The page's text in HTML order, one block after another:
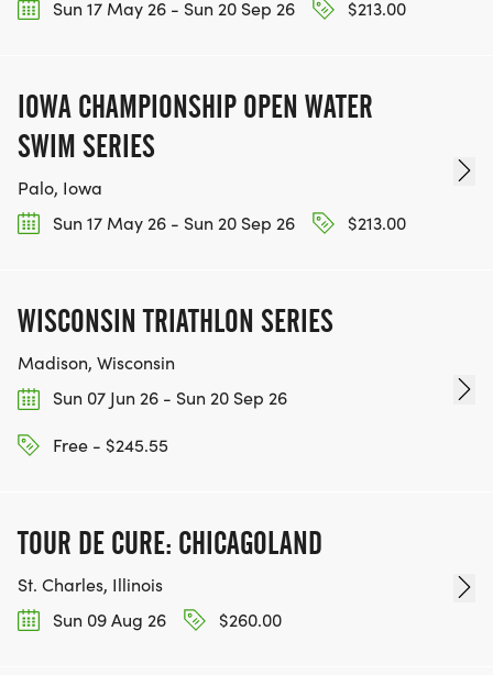
Sun 17 May 26 - Sun 20 Sep 26
$213.00
IOWA CHAMPIONSHIP OPEN WATER
SWIM SERIES
Palo, Iowa
Sun 17 May 26 - Sun 20 Sep 26
$213.00
WISCONSIN TRIATHLON SERIES
Madison, Wisconsin
Sun 07 Jun 26 - Sun 20 Sep 26
Free - $245.55
TOUR DE CURE: CHICAGOLAND
St. Charles, Illinois
Sun 09 Aug 26
$260.00